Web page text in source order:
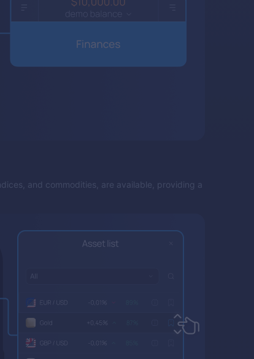
and commodities, are available, providing a